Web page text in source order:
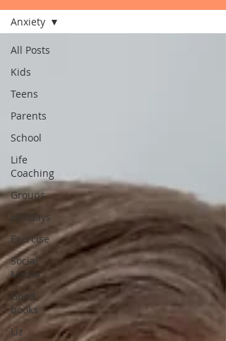
All Posts
Kids
Teens
Parents
School
Life
Coaching
Groups
Holidays
Exercise
Social
Media
Good
books
Liz
Anxiety